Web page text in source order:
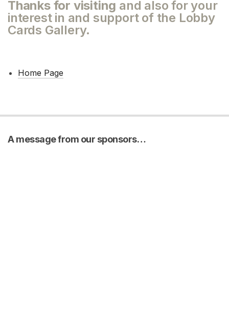
Thanks for visiting and also for your
interest in and support of the Lobby
Cards Gallery.
Home Page
A message from our sponsors…